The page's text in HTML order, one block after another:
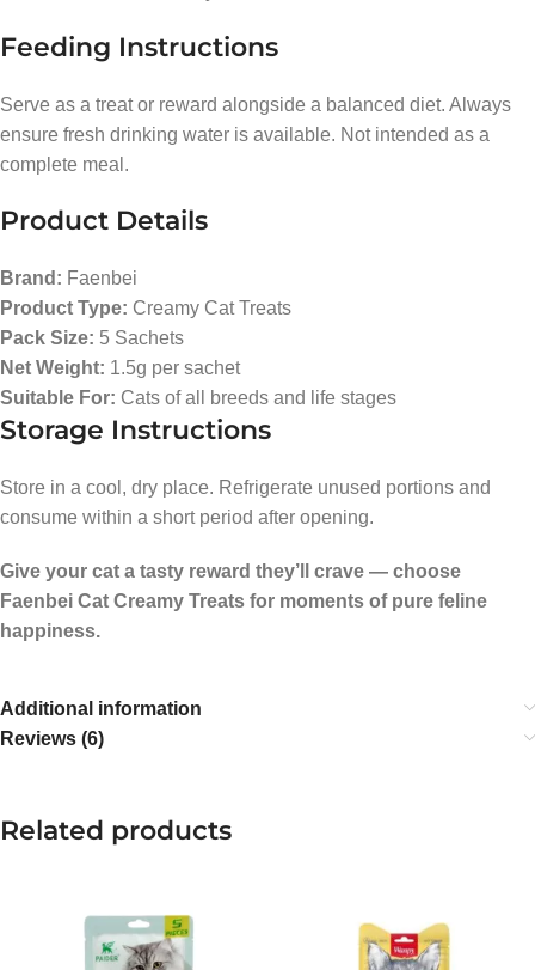
Feeding Instructions
Serve as a treat or reward alongside a balanced diet. Always
ensure fresh drinking water is available. Not intended as a
complete meal.
Product Details
Brand: Faenbei
Product Type: Creamy Cat Treats
Pack Size: 5 Sachets
Net Weight: 1.5g per sachet
Suitable For: Cats of all breeds and life stages
Storage Instructions
Store in a cool, dry place. Refrigerate unused portions and
consume within a short period after opening.
Give your cat a tasty reward they’ll crave — choose
Faenbei Cat Creamy Treats for moments of pure feline
happiness.
Additional information
Reviews (6)
Related products